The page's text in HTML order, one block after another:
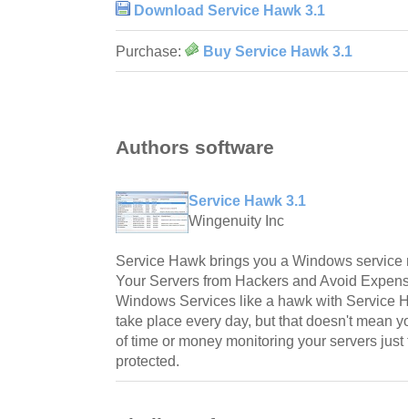
Download Service Hawk 3.1
Purchase: Buy Service Hawk 3.1
Authors software
Service Hawk 3.1
Wingenuity Inc
Service Hawk brings you a Windows service
Your Servers from Hackers and Avoid
Windows Services like a hawk with Service
take place every day, but that doesn't mean
of time or money monitoring your servers
protected.